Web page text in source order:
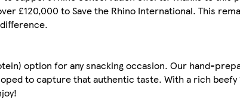
£120,000 to Save the Rhino International. This
option for any snacking occasion. Our hand-
to capture that authentic taste. With a rich